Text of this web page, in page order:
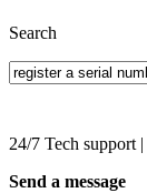
Search
24/7 Tech support |
Send a message